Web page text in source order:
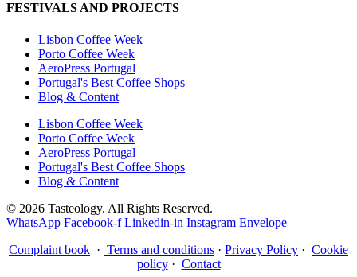
FESTIVALS AND PROJECTS
Lisbon Coffee Week
Porto Coffee Week
AeroPress Portugal
Portugal's Best Coffee Shops
Blog & Content
Lisbon Coffee Week
Porto Coffee Week
AeroPress Portugal
Portugal's Best Coffee Shops
Blog & Content
© 2026 Tasteology. All Rights Reserved.
WhatsApp Facebook-f Linkedin-in Instagram Envelope
Complaint book · Terms and conditions · Privacy Policy · Cookie
policy· Contact